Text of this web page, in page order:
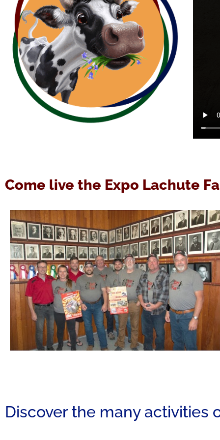
Come live the Expo Lachute
Discover the many activities